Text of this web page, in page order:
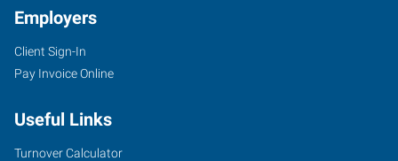
Employers
Client Sign-In
Pay Invoice Online
Useful Links
Turnover Calculator